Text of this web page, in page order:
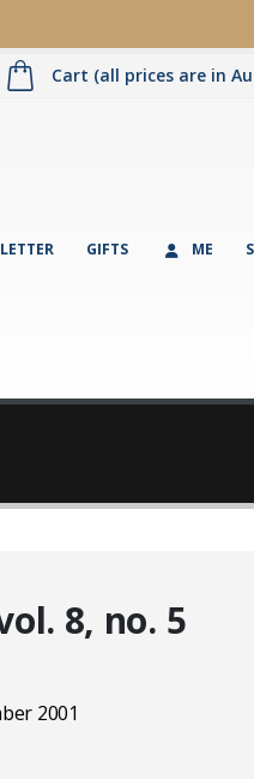
Cart (all prices are in
GIFTS ME
8, no. 5
2001